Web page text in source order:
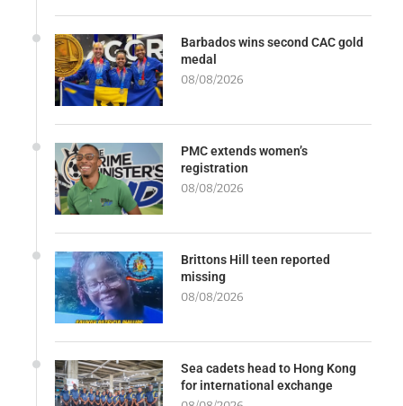
Barbados wins second CAC gold
medal
08/08/2026
PMC extends women’s
registration
08/08/2026
Brittons Hill teen reported
missing
08/08/2026
Sea cadets head to Hong Kong
for international exchange